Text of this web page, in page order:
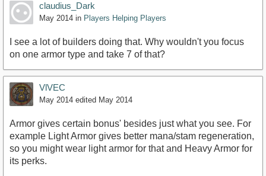
claudius_Dark
May 2014 in Players Helping Players
I see a lot of builders doing that. Why wouldn't you focus
on one armor type and take 7 of that?
VlVEC
May 2014 edited May 2014
Armor gives certain bonus' besides just what you see. For
example Light Armor gives better mana/stam regeneration,
so you might wear light armor for that and Heavy Armor for
its perks.